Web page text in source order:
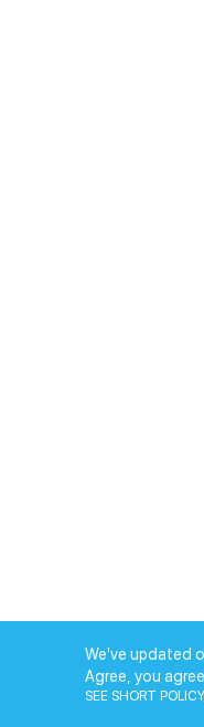
We've updated
Agree, you
SEE SHORT POLICY